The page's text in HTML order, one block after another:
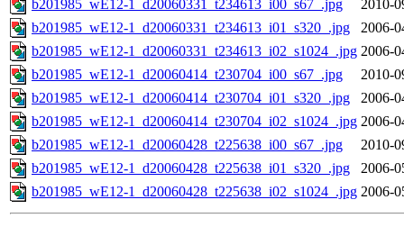
b201985_wE12-1_d20060331_t234613_i00_s67_.jpg
2010-
b201985_wE12-1_d20060331_t234613_i01_s320_.jpg
2006-
b201985_wE12-1_d20060331_t234613_i02_s1024_.jpg 2006-
b201985_wE12-1_d20060414_t230704_i00_s67_.jpg
2010-
b201985_wE12-1_d20060414_t230704_i01_s320_.jpg
2006-
b201985_wE12-1_d20060414_t230704_i02_s1024_.jpg 2006-
b201985_wE12-1_d20060428_t225638_i00_s67_.jpg
2010-
b201985_wE12-1_d20060428_t225638_i01_s320_.jpg
2006-
b201985_wE12-1_d20060428_t225638_i02_s1024_.jpg 2006-